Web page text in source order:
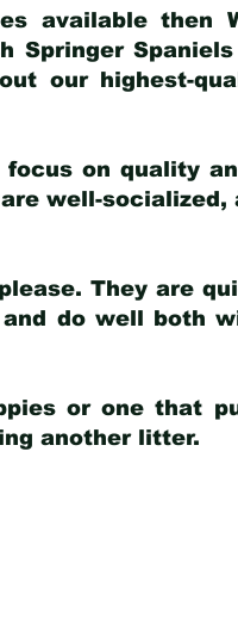
available then
Springer
our highest-
focus on quality
well-socialized,
They are
do well both
or one that
another litter.